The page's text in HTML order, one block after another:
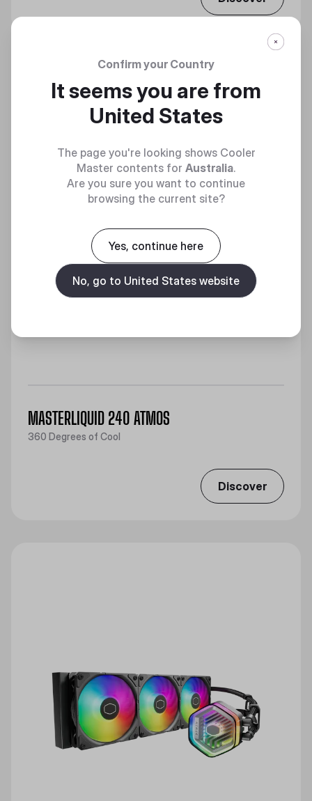
MASTERLIQUID 240 ATMOS
360 Degrees of Cool
Discover
Confirm your Country
It seems you are from
United States
The page you're looking shows Cooler
Master contents for Australia.
Are you sure you want to continue
browsing the current site?
Yes, continue here
No, go to United States website